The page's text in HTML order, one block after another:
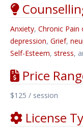
Anxiety, Chronic Pain
depression, Grief,
Self-Esteem, stress,
Price
$125 / session
License